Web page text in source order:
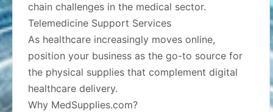
chain challenges in the medical sector.
Telemedicine Support Services
As healthcare increasingly moves online,
position your business as the go-to source for
the physical supplies that complement digital
healthcare delivery.
Why MedSupplies.com?